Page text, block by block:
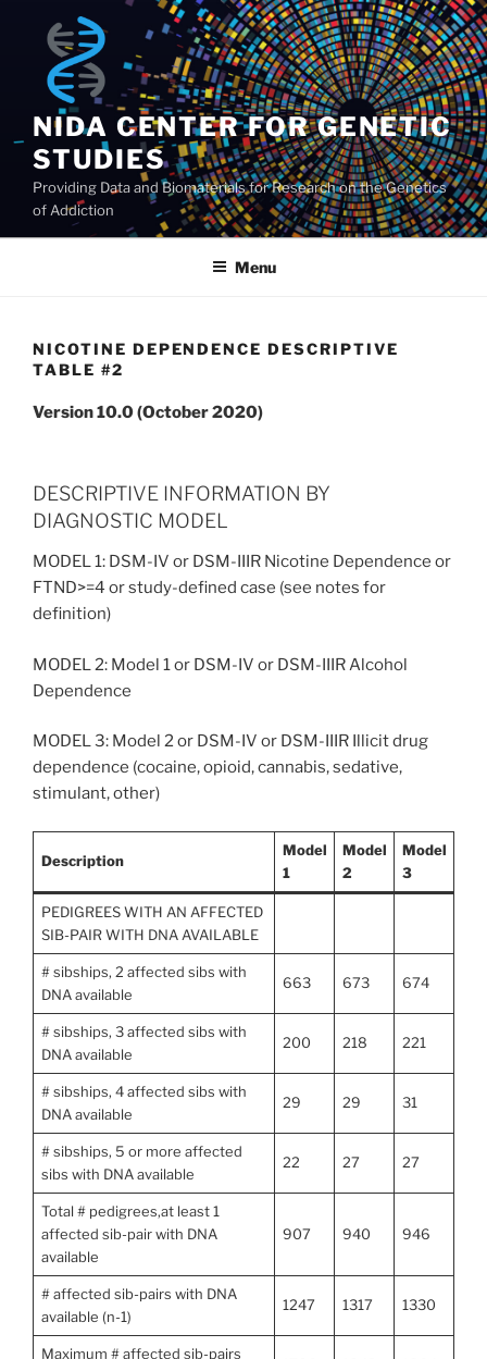
content
NIDA CENTER FOR GENETIC
STUDIES
Providing Data and Biomaterials for Research on the Genetics
of Addiction
Menu
NICOTINE DEPENDENCE DESCRIPTIVE
TABLE #2
Version 10.0 (October 2020)
DESCRIPTIVE INFORMATION BY
DIAGNOSTIC MODEL
MODEL 1: DSM-IV or DSM-IIIR Nicotine Dependence or
FTND>=4 or study-defined case (see notes for
definition)
MODEL 2: Model 1 or DSM-IV or DSM-IIIR Alcohol
Dependence
MODEL 3: Model 2 or DSM-IV or DSM-IIIR Illicit drug
dependence (cocaine, opioid, cannabis, sedative,
stimulant, other)
Description
Model
1
Model
2
Model
3
PEDIGREES WITH AN AFFECTED
SIB-PAIR WITH DNA AVAILABLE
# sibships, 2 affected sibs with
DNA available
663 673 674
# sibships, 3 affected sibs with
DNA available
200 218 221
# sibships, 4 affected sibs with
DNA available
29 29 31
# sibships, 5 or more affected
sibs with DNA available
22 27 27
Total # pedigrees,at least 1
affected sib-pair with DNA
available
907 940 946
# affected sib-pairs with DNA
available (n-1)
1247 1317 1330
Maximum # affected sib-pairs